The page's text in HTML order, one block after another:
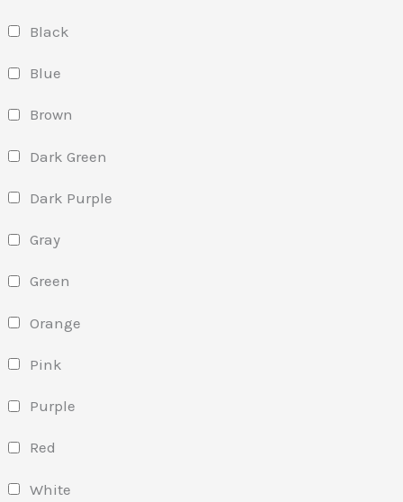
Black
Blue
Brown
Dark Green
Dark Purple
Gray
Green
Orange
Pink
Purple
Red
White